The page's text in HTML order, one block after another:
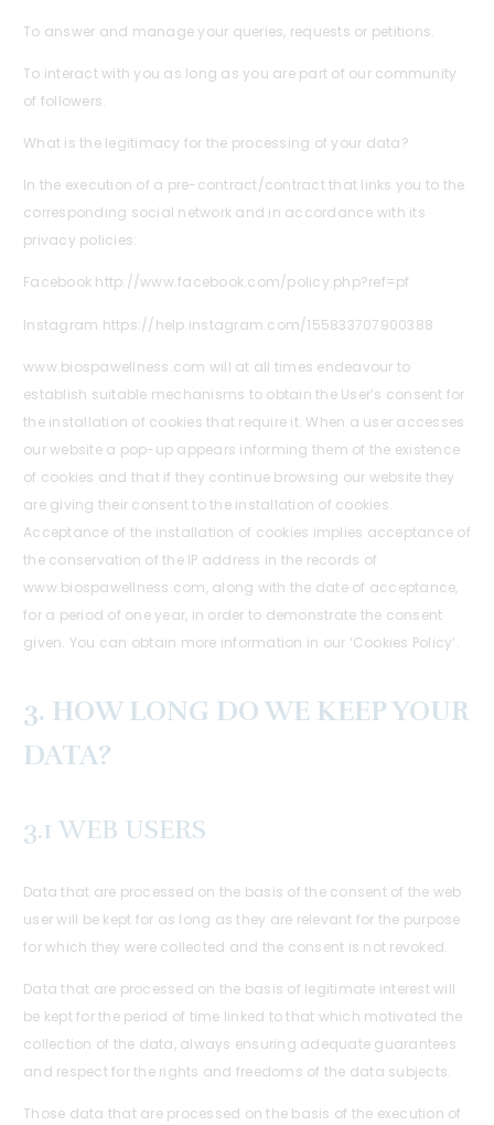
To answer and manage your queries, requests or petitions.
To interact with you as long as you are part of our community
of followers.
What is the legitimacy for the processing of your data?
In the execution of a pre-contract/contract that links you to the
corresponding social network and in accordance with its
privacy policies:
Facebook http://www.facebook.com/policy.php?ref=pf
Instagram https://help.instagram.com/155833707900388
www.biospawellness.com will at all times endeavour to
establish suitable mechanisms to obtain the User’s consent for
the installation of cookies that require it. When a user accesses
our website a pop-up appears informing them of the existence
of cookies and that if they continue browsing our website they
are giving their consent to the installation of cookies.
Acceptance of the installation of cookies implies acceptance of
the conservation of the IP address in the records of
www.biospawellness.com, along with the date of acceptance,
for a period of one year, in order to demonstrate the consent
given. You can obtain more information in our ‘Cookies Policy’.
3. HOW LONG DO WE KEEP YOUR
DATA?
3.1 WEB USERS
Data that are processed on the basis of the consent of the web
user will be kept for as long as they are relevant for the purpose
for which they were collected and the consent is not revoked.
Data that are processed on the basis of legitimate interest will
be kept for the period of time linked to that which motivated the
collection of the data, always ensuring adequate guarantees
and respect for the rights and freedoms of the data subjects.
Those data that are processed on the basis of the execution of